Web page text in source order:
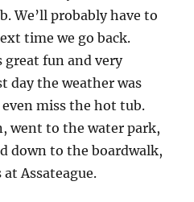
We’ll probably have to
time we go back.
fun and very
day the weather was
miss the hot tub.
went to the water park,
down to the boardwalk,
Assateague.